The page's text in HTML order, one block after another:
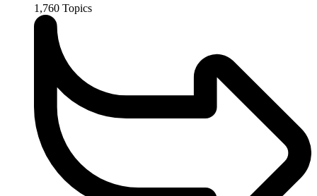
1,760 Topics